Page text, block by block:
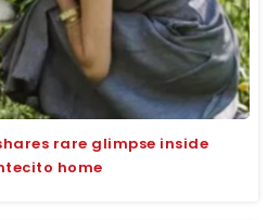
rare glimpse inside
home